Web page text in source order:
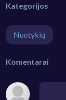
Kategorijos
Nuotykių
Komentarai